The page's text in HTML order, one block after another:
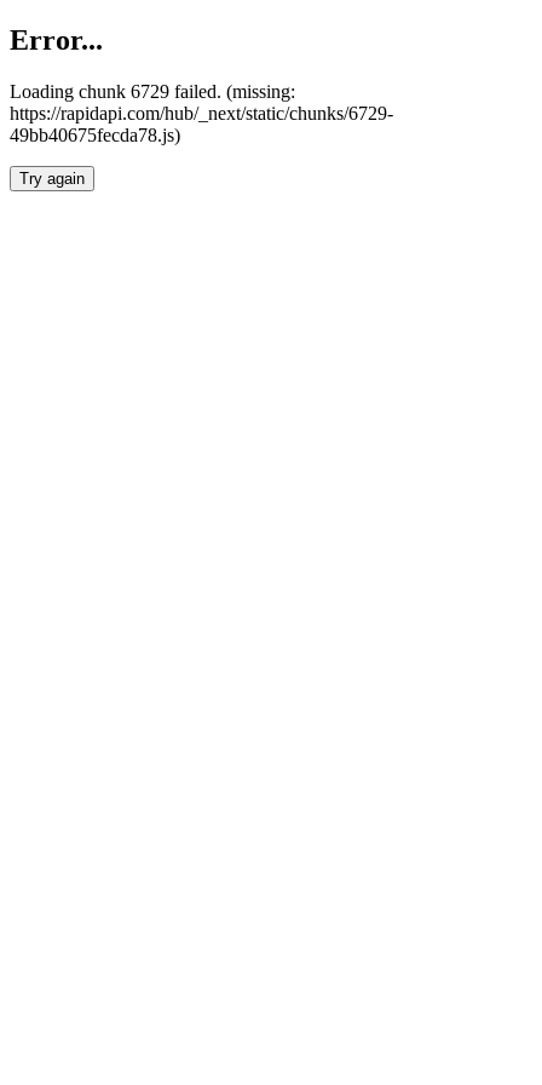
Error...
Loading chunk 6729 failed. (missing:
https://rapidapi.com/hub/_next/static/chunks/6729-
49bb40675fecda78.js)
Try again